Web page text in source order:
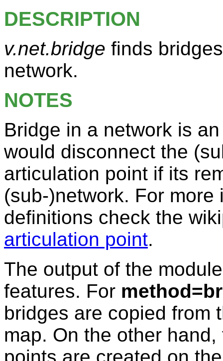
DESCRIPTION
v.net.bridge finds
network.
NOTES
Bridge in a network is
would disconnect the
articulation point if its
(sub-)network. For
definitions check the
articulation point.
The output of the
features. For
bridges are copied from
map. On the other
points are created on